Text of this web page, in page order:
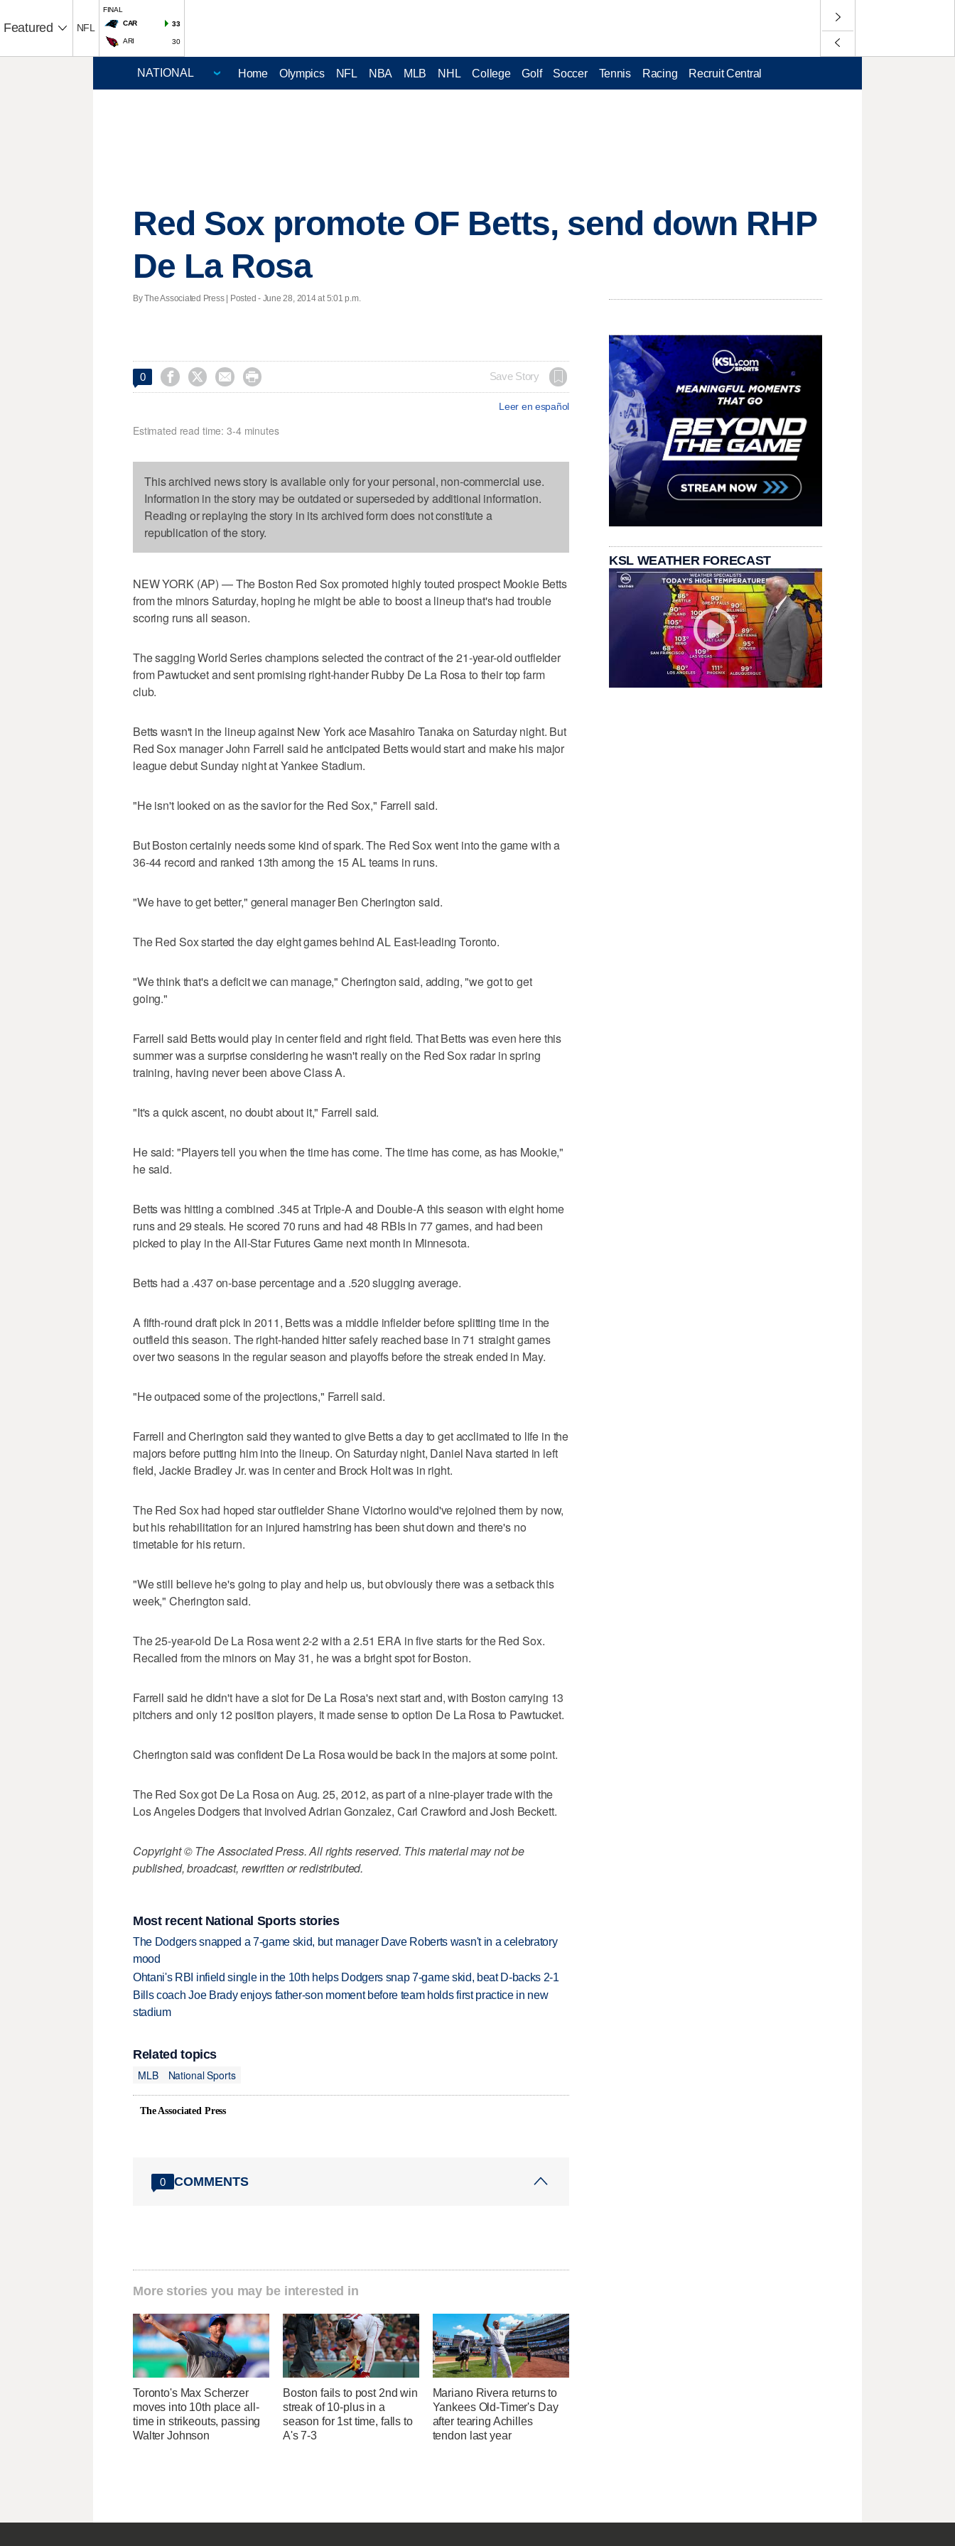
Featured NFL
FINAL
CAR
33
ARI 30
Home Olympics NFL NBA MLB NHL College Golf Soccer Tennis Racing Recruit Central
Red Sox promote OF Betts, send down RHP
De La Rosa
By The Associated Press | Posted - June 28, 2014 at 5:01 p.m.
0     Save Story
Leer en español
Estimated read time: 3-4 minutes
This archived news story is available only for your personal, non-commercial use.
Information in the story may be outdated or superseded by additional information.
Reading or replaying the story in its archived form does not constitute a
republication of the story.
NEW YORK (AP) — The Boston Red Sox promoted highly touted prospect Mookie Betts
from the minors Saturday, hoping he might be able to boost a lineup that's had trouble
scoring runs all season.
The sagging World Series champions selected the contract of the 21-year-old outfielder
from Pawtucket and sent promising right-hander Rubby De La Rosa to their top farm
club.
Betts wasn't in the lineup against New York ace Masahiro Tanaka on Saturday night. But
Red Sox manager John Farrell said he anticipated Betts would start and make his major
league debut Sunday night at Yankee Stadium.
"He isn't looked on as the savior for the Red Sox," Farrell said.
But Boston certainly needs some kind of spark. The Red Sox went into the game with a
36-44 record and ranked 13th among the 15 AL teams in runs.
"We have to get better," general manager Ben Cherington said.
The Red Sox started the day eight games behind AL East-leading Toronto.
"We think that's a deficit we can manage," Cherington said, adding, "we got to get
going."
Farrell said Betts would play in center field and right field. That Betts was even here this
summer was a surprise considering he wasn't really on the Red Sox radar in spring
training, having never been above Class A.
"It's a quick ascent, no doubt about it," Farrell said.
He said: "Players tell you when the time has come. The time has come, as has Mookie,"
he said.
Betts was hitting a combined .345 at Triple-A and Double-A this season with eight home
runs and 29 steals. He scored 70 runs and had 48 RBIs in 77 games, and had been
picked to play in the All-Star Futures Game next month in Minnesota.
Betts had a .437 on-base percentage and a .520 slugging average.
A fifth-round draft pick in 2011, Betts was a middle infielder before splitting time in the
outfield this season. The right-handed hitter safely reached base in 71 straight games
over two seasons in the regular season and playoffs before the streak ended in May.
"He outpaced some of the projections," Farrell said.
Farrell and Cherington said they wanted to give Betts a day to get acclimated to life in the
majors before putting him into the lineup. On Saturday night, Daniel Nava started in left
field, Jackie Bradley Jr. was in center and Brock Holt was in right.
The Red Sox had hoped star outfielder Shane Victorino would've rejoined them by now,
but his rehabilitation for an injured hamstring has been shut down and there's no
timetable for his return.
"We still believe he's going to play and help us, but obviously there was a setback this
week," Cherington said.
The 25-year-old De La Rosa went 2-2 with a 2.51 ERA in five starts for the Red Sox.
Recalled from the minors on May 31, he was a bright spot for Boston.
Farrell said he didn't have a slot for De La Rosa's next start and, with Boston carrying 13
pitchers and only 12 position players, it made sense to option De La Rosa to Pawtucket.
Cherington said was confident De La Rosa would be back in the majors at some point.
The Red Sox got De La Rosa on Aug. 25, 2012, as part of a nine-player trade with the
Los Angeles Dodgers that involved Adrian Gonzalez, Carl Crawford and Josh Beckett.
Copyright © The Associated Press. All rights reserved. This material may not be
published, broadcast, rewritten or redistributed.
Most recent National Sports stories
The Dodgers snapped a 7-game skid, but manager Dave Roberts wasn't in a celebratory
mood
Ohtani's RBI infield single in the 10th helps Dodgers snap 7-game skid, beat D-backs 2-1
Bills coach Joe Brady enjoys father-son moment before team holds first practice in new
stadium
Related topics
MLB
National Sports
The Associated Press
0 COMMENTS
More stories you may be interested in
Toronto's Max Scherzer
moves into 10th place all-
time in strikeouts, passing
Walter Johnson
Boston fails to post 2nd win
streak of 10-plus in a
season for 1st time, falls to
A's 7-3
Mariano Rivera returns to
Yankees Old-Timer's Day
after tearing Achilles
tendon last year
KSL WEATHER FORECAST